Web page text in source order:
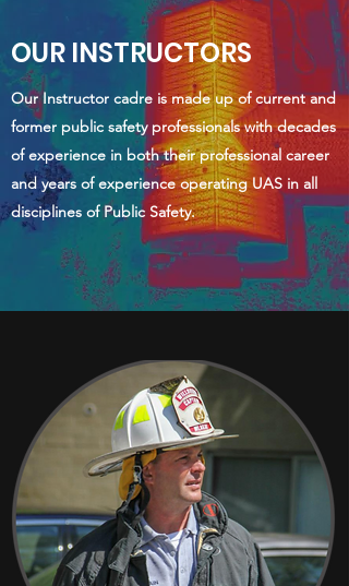
OUR INSTRUCTORS
Our Instructor cadre is made up of current and
former public safety professionals with decades
of experience in both their professional career
and years of experience operating UAS in all
disciplines of Public Safety.